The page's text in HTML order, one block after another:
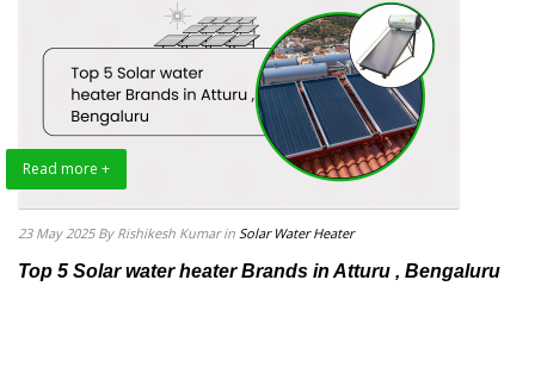
Read more +
23 May 2025 By Rishikesh Kumar in Solar Water Heater
Top 5 Solar water heater Brands in Atturu , Bengaluru